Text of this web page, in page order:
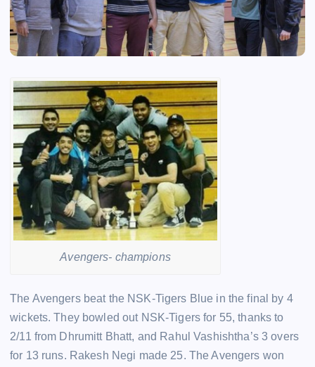
Avengers- champions
The Avengers beat the NSK-Tigers Blue in the final by 4
wickets. They bowled out NSK-Tigers for 55, thanks to
2/11 from Dhrumitt Bhatt, and Rahul Vashishtha’s 3 overs
for 13 runs. Rakesh Negi made 25. The Avengers won